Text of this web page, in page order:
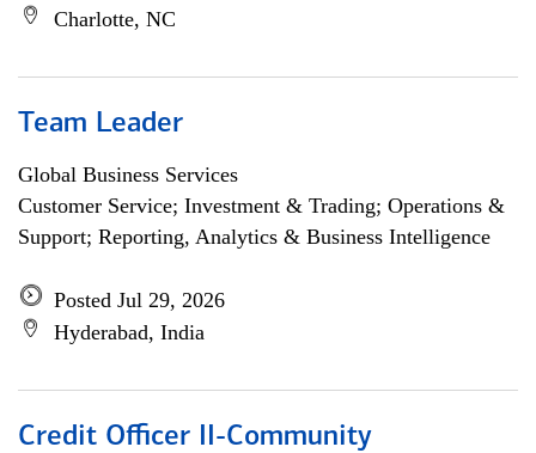
Charlotte, NC
Team Leader
Global Business Services
Customer Service; Investment & Trading; Operations &
Support; Reporting, Analytics & Business Intelligence
Posted Jul 29, 2026
Hyderabad, India
Credit Officer II-Community